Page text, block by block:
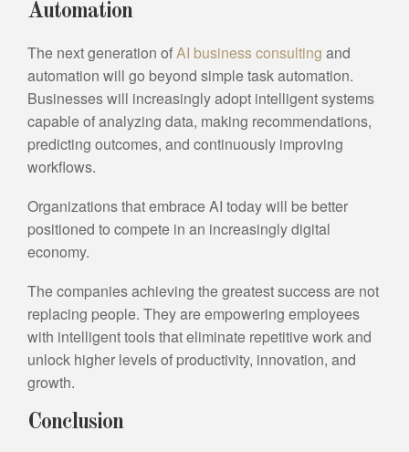
Automation
The next generation ofAI business consulting and
automation will go beyond simple task automation.
Businesses will increasingly adopt intelligent systems
capable of analyzing data, making recommendations,
predicting outcomes, and continuously improving
workflows.
Organizations that embrace AI today will be better
positioned to compete in an increasingly digital
economy.
The companies achieving the greatest success are not
replacing people. They are empowering employees
with intelligent tools that eliminate repetitive work and
unlock higher levels of productivity, innovation, and
growth.
Conclusion